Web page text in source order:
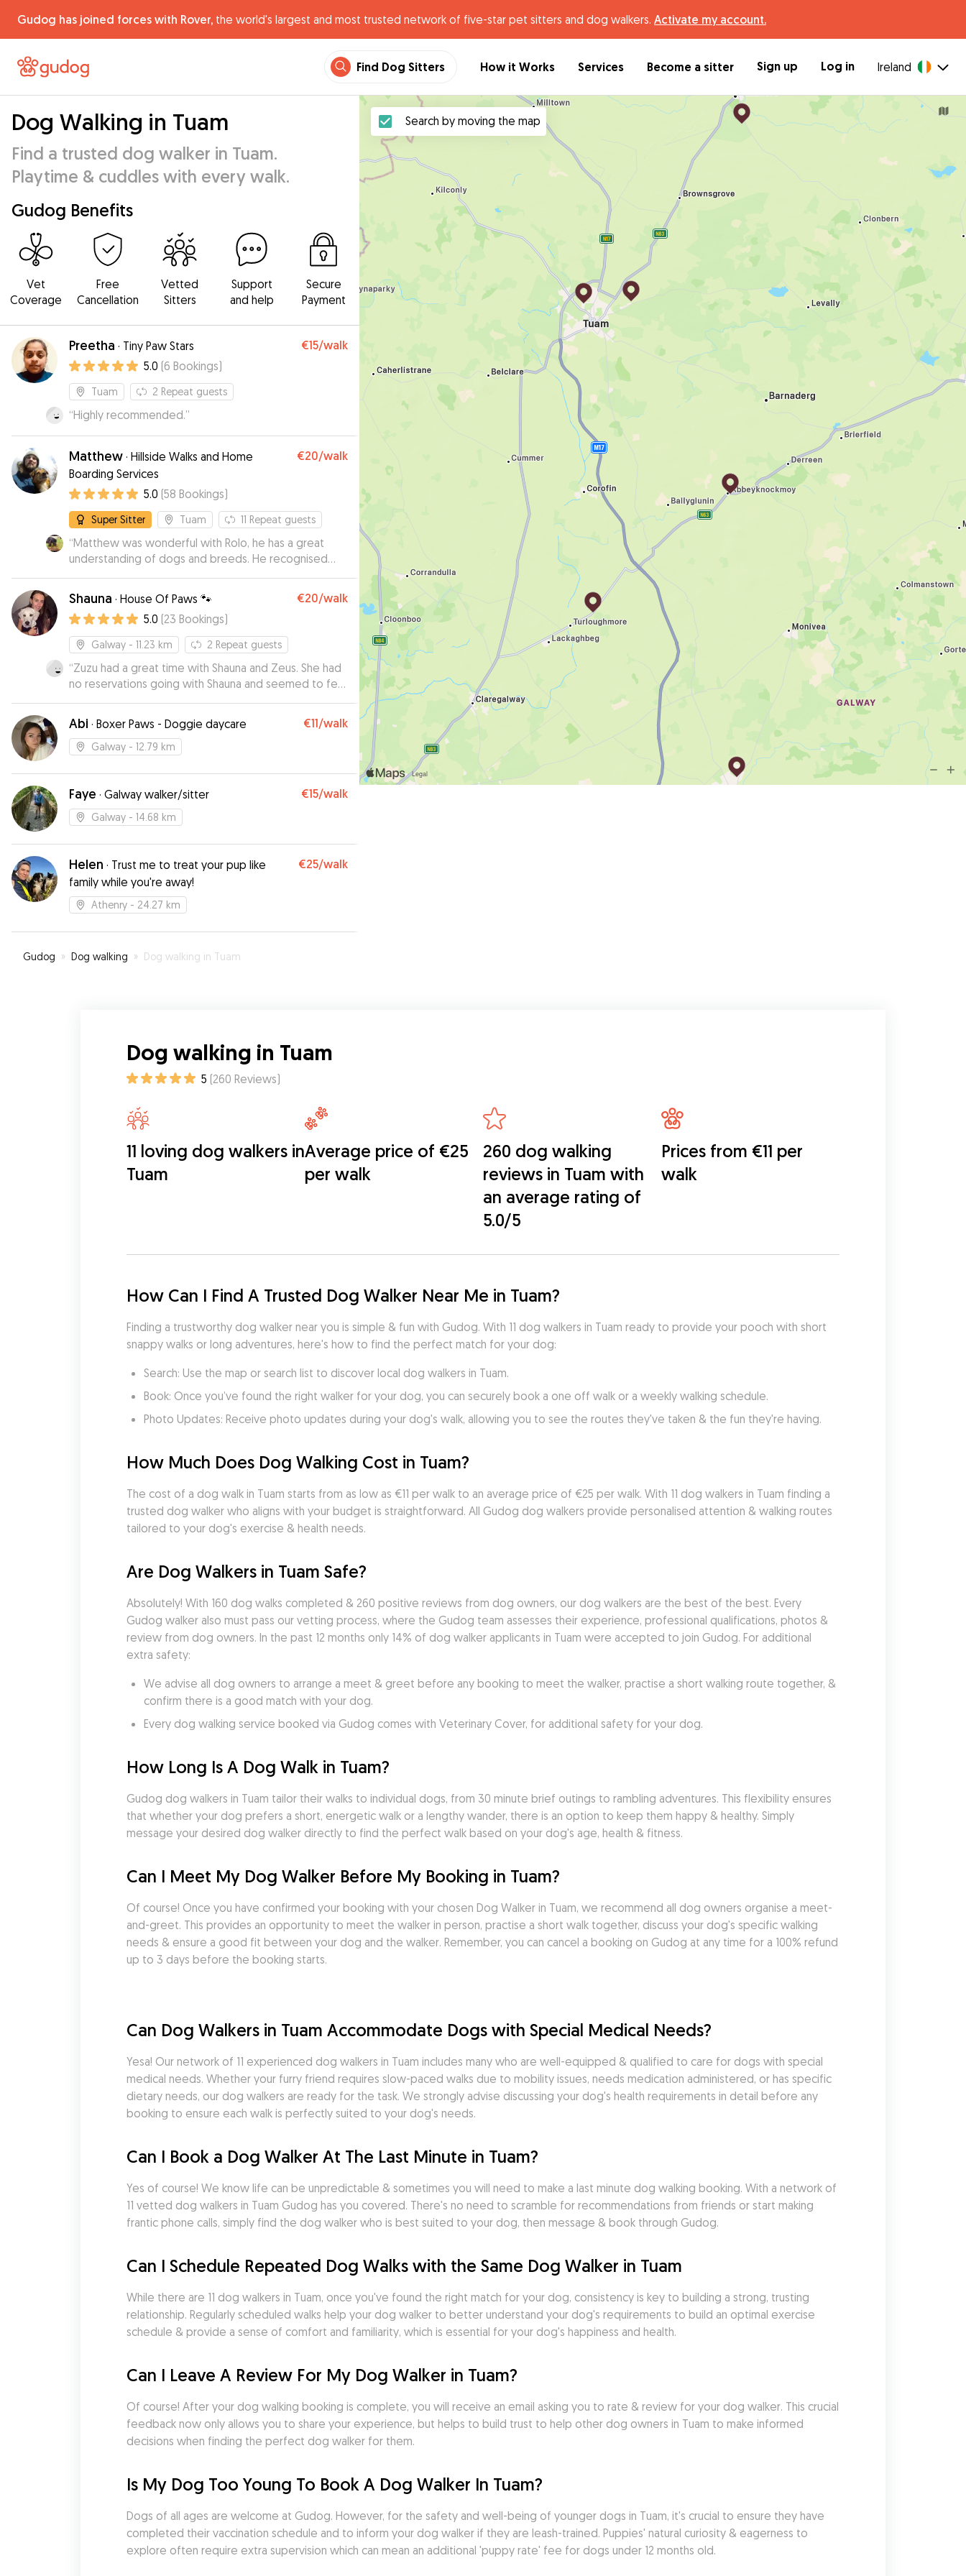
Gudog has joined forces with Rover, the world's largest and most trusted network of five-star pet sitters and dog walkers. Activate my account.
Find Dog Sitters How it Works Services Become a sitter Sign up Log in Ireland
Dog Walking in Tuam
Find a trusted dog walker in Tuam.
Playtime & cuddles with every walk.
Gudog Benefits
Vet
Coverage
Free
Cancellation
Vetted
Sitters
Support
and help
Secure
Payment
Preetha · Tiny Paw Stars €15/walk
5.0 (6 Bookings)
Tuam 2 Repeat guests
“Highly recommended.”
Matthew · Hillside Walks and Home
Boarding Services
€20/walk
5.0 (58 Bookings)
Super Sitter Tuam 11 Repeat guests
“Matthew was wonderful with Rolo, he has a great
understanding of dogs and breeds. He recognised
that Rolo loves woods and rivers and he tailored his
walks perfectly..he was super happy there.
Shauna · House Of Paws 🐾 €20/walk
5.0 (23 Bookings)
Galway - 11.23 km 2 Repeat guests
“Zuzu had a great time with Shauna and Zeus. She had
no reservations going with Shauna and seemed to feel
right at home with her. I received regular updates and
have loads of cute pictures of the 2 dogs together.
Abi · Boxer Paws - Doggie daycare €11/walk
Galway - 12.79 km
Faye · Galway walker/sitter €15/walk
Galway - 14.68 km
Helen · Trust me to treat your pup like
family while you're away!
€25/walk
Athenry - 24.27 km
Gudog » Dog walking » Dog walking in Tuam
Search by moving the map
Dog walking in Tuam
5 (260 Reviews)
11 loving dog walkers in
Tuam
Average price of €25
per walk
260 dog walking
reviews in Tuam with
an average rating of
5.0/5
Prices from €11 per
walk
How Can I Find A Trusted Dog Walker Near Me in Tuam?
Finding a trustworthy dog walker near you is simple & fun with Gudog. With 11 dog walkers in Tuam ready to provide your pooch with short
snappy walks or long adventures, here's how to find the perfect match for your dog:
Search: Use the map or search list to discover local dog walkers in Tuam.
Book: Once you’ve found the right walker for your dog, you can securely book a one off walk or a weekly walking schedule.
Photo Updates: Receive photo updates during your dog's walk, allowing you to see the routes they've taken & the fun they're having.
How Much Does Dog Walking Cost in Tuam?
The cost of a dog walk in Tuam starts from as low as €11 per walk to an average price of €25 per walk. With 11 dog walkers in Tuam finding a
trusted dog walker who aligns with your budget is straightforward. All Gudog dog walkers provide personalised attention & walking routes
tailored to your dog's exercise & health needs.
Are Dog Walkers in Tuam Safe?
Absolutely! With 160 dog walks completed & 260 positive reviews from dog owners, our dog walkers are the best of the best. Every
Gudog walker also must pass our vetting process, where the Gudog team assesses their experience, professional qualifications, photos &
review from dog owners. In the past 12 months only 14% of dog walker applicants in Tuam were accepted to join Gudog. For additional
extra safety:
We advise all dog owners to arrange a meet & greet before any booking to meet the walker, practise a short walking route together, &
confirm there is a good match with your dog.
Every dog walking service booked via Gudog comes with Veterinary Cover, for additional safety for your dog.
How Long Is A Dog Walk in Tuam?
Gudog dog walkers in Tuam tailor their walks to individual dogs, from 30 minute brief outings to rambling adventures. This flexibility ensures
that whether your dog prefers a short, energetic walk or a lengthy wander, there is an option to keep them happy & healthy. Simply
message your desired dog walker directly to find the perfect walk based on your dog's age, health & fitness.
Can I Meet My Dog Walker Before My Booking in Tuam?
Of course! Once you have confirmed your booking with your chosen Dog Walker in Tuam, we recommend all dog owners organise a meet-
and-greet. This provides an opportunity to meet the walker in person, practise a short walk together, discuss your dog's specific walking
needs & ensure a good fit between your dog and the walker. Remember, you can cancel a booking on Gudog at any time for a 100% refund
up to 3 days before the booking starts.
Can Dog Walkers in Tuam Accommodate Dogs with Special Medical Needs?
Yesa! Our network of 11 experienced dog walkers in Tuam includes many who are well-equipped & qualified to care for dogs with special
medical needs. Whether your furry friend requires slow-paced walks due to mobility issues, needs medication administered, or has specific
dietary needs, our dog walkers are ready for the task. We strongly advise discussing your dog's health requirements in detail before any
booking to ensure each walk is perfectly suited to your dog's needs.
Can I Book a Dog Walker At The Last Minute in Tuam?
Yes of course! We know life can be unpredictable & sometimes you will need to make a last minute dog walking booking. With a network of
11 vetted dog walkers in Tuam Gudog has you covered. There's no need to scramble for recommendations from friends or start making
frantic phone calls, simply find the dog walker who is best suited to your dog, then message & book through Gudog.
Can I Schedule Repeated Dog Walks with the Same Dog Walker in Tuam
While there are 11 dog walkers in Tuam, once you've found the right match for your dog, consistency is key to building a strong, trusting
relationship. Regularly scheduled walks help your dog walker to better understand your dog's requirements to build an optimal exercise
schedule & provide a sense of comfort and familiarity, which is essential for your dog's happiness and health.
Can I Leave A Review For My Dog Walker in Tuam?
Of course! After your dog walking booking is complete, you will receive an email asking you to rate & review for your dog walker. This crucial
feedback now only allows you to share your experience, but helps to build trust to help other dog owners in Tuam to make informed
decisions when finding the perfect dog walker for them.
Is My Dog Too Young To Book A Dog Walker In Tuam?
Dogs of all ages are welcome at Gudog. However, for the safety and well-being of younger dogs in Tuam, it's crucial to ensure they have
completed their vaccination schedule and to inform your dog walker if they are leash-trained. Puppies' natural curiosity & eagerness to
explore often require extra supervision which can mean an additional 'puppy rate' fee for dogs under 12 months old.